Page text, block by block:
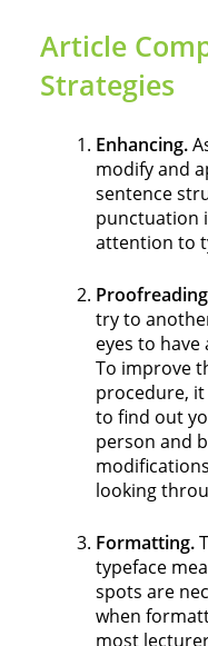
Article
Strategies
Enhancing.
modify and
sentence
punctuation
attention to
try to
eyes to
To improve
procedure,
to find out
person and
looking
Formatting.
typeface
spots are
when
most